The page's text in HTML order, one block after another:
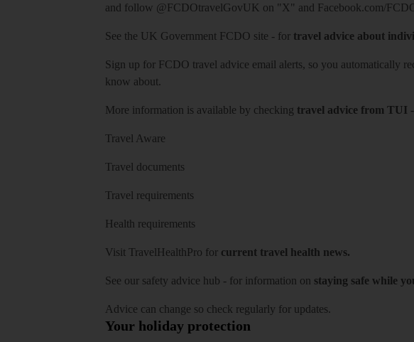
and follow @FCDOtravelGovUK on "X" and Facebook.com/
See the UK Government FCDO site - for travel advice about
Sign up for FCDO travel advice email alerts, so you automatically
know about.
More information is available by checking travel advice from TUI -
Travel Aware
Travel documents
Travel requirements
Health requirements
Visit TravelHealthPro for current travel health news.
See our safety advice hub - for information on staying safe while
Advice can change so check regularly for updates.
Your holiday protection